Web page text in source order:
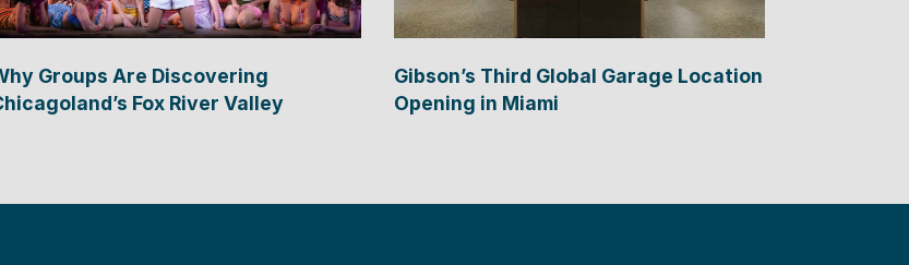
Groups Are Discovering
Fox River Valley
Gibson’s Third Global Garage Location
Opening in Miami